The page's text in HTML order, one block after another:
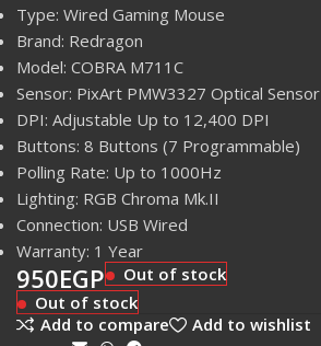
Type: Wired Gaming Mouse
Brand: Redragon
Model: COBRA M711C
Sensor: PixArt PMW3327 Optical Sensor
DPI: Adjustable Up to 12,400 DPI
Buttons: 8 Buttons (7 Programmable)
Polling Rate: Up to 1000Hz
Lighting: RGB Chroma Mk.II
Connection: USB Wired
Warranty: 1 Year
950EGP
Out of stock
Out of stock
Add to compare
Add to wishlist